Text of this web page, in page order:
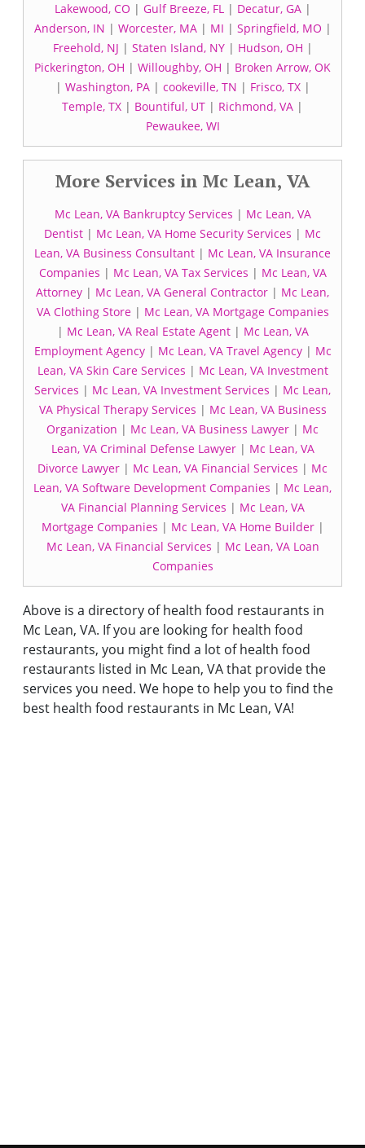
Lakewood, CO | Gulf Breeze, FL| Decatur, GA|
Anderson, IN | Worcester, MA| MI | Springfield, MO |
Freehold, NJ | Staten Island, NY| Hudson, OH |
Pickerington, OH | Willoughby, OH | Broken Arrow, OK
| Washington, PA| cookeville, TN | Frisco, TX|
Temple, TX | Bountiful, UT | Richmond, VA |
Pewaukee, WI
More Services in Mc Lean, VA
Mc Lean, VA Bankruptcy Services | Mc Lean, VA
Dentist | Mc Lean, VA Home Security Services | Mc
Lean, VA Business Consultant | Mc Lean, VA Insurance
Companies | Mc Lean, VA Tax Services | Mc Lean, VA
Attorney | Mc Lean, VA General Contractor | Mc Lean,
VA Clothing Store| Mc Lean, VA Mortgage Companies
| Mc Lean, VA Real Estate Agent| Mc Lean, VA
Employment Agency| Mc Lean, VA Travel Agency| Mc
Lean, VA Skin Care Services | Mc Lean, VA Investment
Services | Mc Lean, VA Investment Services | Mc Lean,
VA Physical Therapy Services | Mc Lean, VA Business
Organization | Mc Lean, VA Business Lawyer | Mc
Lean, VA Criminal Defense Lawyer| Mc Lean, VA
Divorce Lawyer | Mc Lean, VA Financial Services | Mc
Lean, VA Software Development Companies | Mc Lean,
VA Financial Planning Services | Mc Lean, VA
Mortgage Companies | Mc Lean, VA Home Builder|
Mc Lean, VA Financial Services | Mc Lean, VA Loan
Companies
Above is a directory of health food restaurants in
Mc Lean, VA. If you are looking for health food
restaurants, you might find a lot of health food
restaurants listed in Mc Lean, VA that provide the
services you need. We hope to help you to find the
best health food restaurants in Mc Lean, VA!